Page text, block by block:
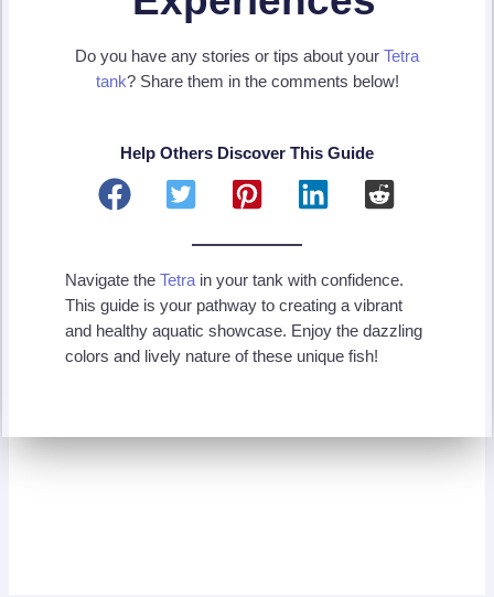
Do you have any stories or tips about your Tetra
tank? Share them in the comments below!
Help Others Discover This Guide
Navigate theTetra in your tank with confidence.
This guide is your pathway to creating a vibrant
and healthy aquatic showcase. Enjoy the dazzling
colors and lively nature of these unique fish!